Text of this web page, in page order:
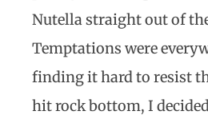
Nutella straight out of
Temptations were
finding it hard to resist
hit rock bottom, I